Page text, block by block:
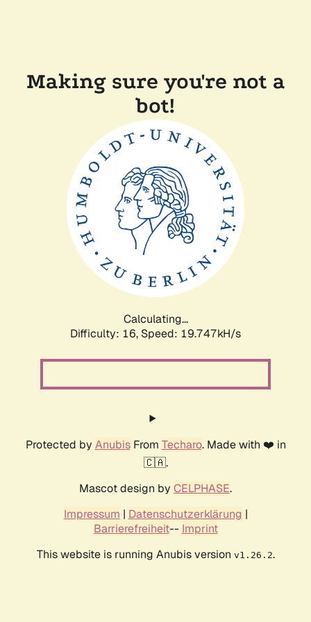
Making sure you're not a
bot!
Calculating...
Difficulty: 16, Speed: 19.747kH/s
Protected by AnubisFrom Techaro. Made with ❤️ in
🇨🇦.
Mascot design by CELPHASE.
Impressum | Datenschutzerklärung |
Barrierefreiheit-- Imprint
This website is running Anubis version v1.26.2.